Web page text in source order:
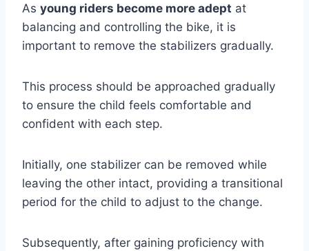
As young riders become more adept at
balancing and controlling the bike, it is
important to remove the stabilizers gradually.
This process should be approached gradually
to ensure the child feels comfortable and
confident with each step.
Initially, one stabilizer can be removed while
leaving the other intact, providing a transitional
period for the child to adjust to the change.
Subsequently, after gaining proficiency with